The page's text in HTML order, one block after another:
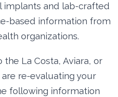
implants and lab-crafted
based information from
organizations.
the La Costa, Aviara, or
are re-evaluating your
following information